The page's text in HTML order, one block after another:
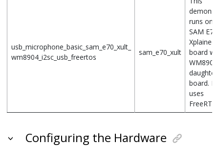
usb_microphone_basic_sam_e70_xult_
wm8904_i2sc_usb_freertos
sam_e70_xult
runs on
SAM E70
Xplained
board
WM8904
daughter
board. It
uses
Configuring the Hardware